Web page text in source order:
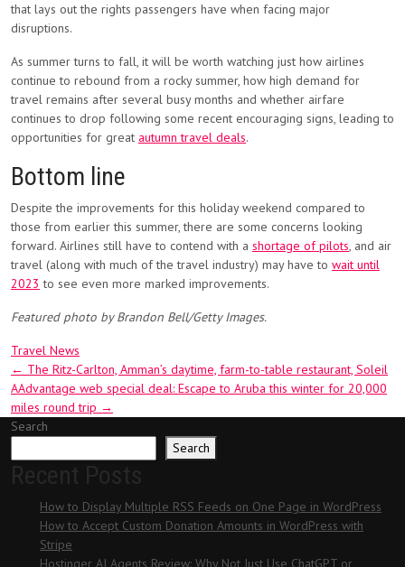
that lays out the rights passengers have when facing major
disruptions.
As summer turns to fall, it will be worth watching just how airlines
continue to rebound from a rocky summer, how high demand for
travel remains after several busy months and whether airfare
continues to drop following some recent encouraging signs, leading to
opportunities for great autumn travel deals.
Bottom line
Despite the improvements for this holiday weekend compared to
those from earlier this summer, there are some concerns looking
forward. Airlines still have to contend with a shortage of pilots, and air
travel (along with much of the travel industry) may have to wait until
2023 to see even more marked improvements.
Featured photo by Brandon Bell/Getty Images.
Travel News
Post
navigation
← The Ritz-Carlton, Amman’s daytime, farm-to-table restaurant, Soleil
AAdvantage web special deal: Escape to Aruba this winter for 20,000
miles round trip →
Search
Search
How to Display Multiple RSS Feeds on One Page in WordPress
How to Accept Custom Donation Amounts in WordPress with
Stripe
Hostinger AI Agents Review: Why Not Just Use ChatGPT or